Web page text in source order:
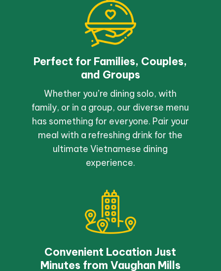
Perfect for Families, Couples,
and Groups
Whether you’re dining solo, with
family, or in a group, our diverse menu
has something for everyone. Pair your
meal with a refreshing drink for the
ultimate Vietnamese dining
experience.
Convenient Location Just
Minutes from Vaughan Mills